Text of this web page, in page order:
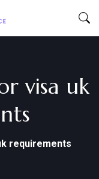
visa uk
requirements